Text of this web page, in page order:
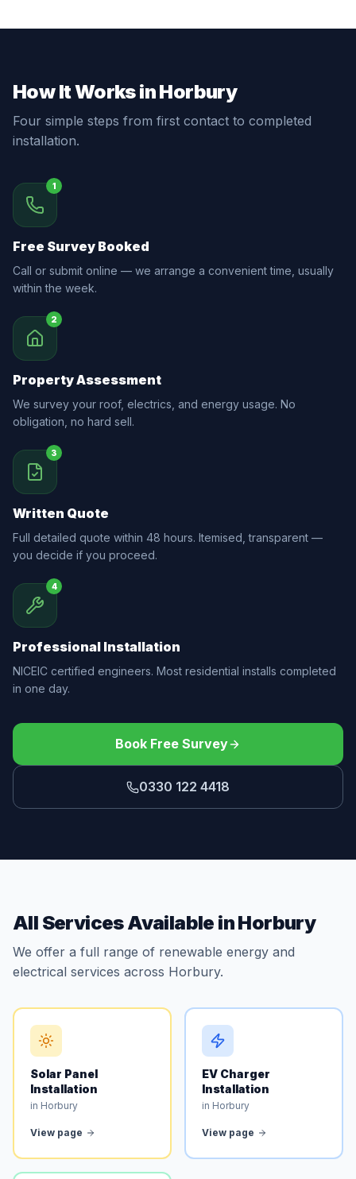
How It Works in Horbury
Four simple steps from first contact to completed
installation.
1
Free Survey Booked
Call or submit online — we arrange a convenient time, usually
within the week.
2
Property Assessment
We survey your roof, electrics, and energy usage. No
obligation, no hard sell.
3
Written Quote
Full detailed quote within 48 hours. Itemised, transparent —
you decide if you proceed.
4
Professional Installation
NICEIC certified engineers. Most residential installs completed
in one day.
Book Free Survey
0330 122 4418
All Services Available in Horbury
We offer a full range of renewable energy and
electrical services across Horbury.
Solar Panel
Installation
in Horbury
View page
EV Charger
Installation
in Horbury
View page